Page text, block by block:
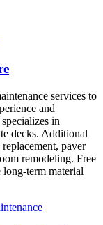
services to
and
in
decks. Additional
paver
remodeling. Free
long-term material